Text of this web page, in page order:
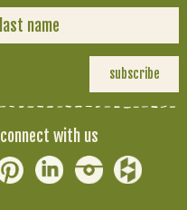
connect with us